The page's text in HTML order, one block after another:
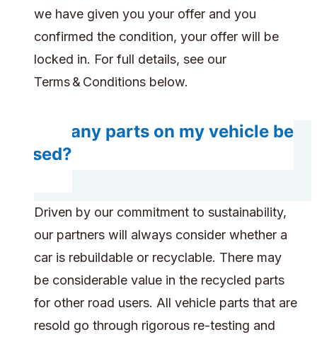
we have given you your offer and you
confirmed the condition, your offer will be
locked in. For full details, see our
Terms & Conditions below.
Will any parts on my vehicle be
reused?
Driven by our commitment to sustainability,
our partners will always consider whether a
car is rebuildable or recyclable. There may
be considerable value in the recycled parts
for other road users. All vehicle parts that are
resold go through rigorous re-testing and